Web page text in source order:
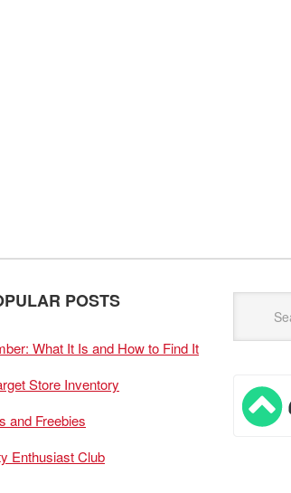
POSTS
What It Is and How to Find It
Store Inventory
and Freebies
Enthusiast Club